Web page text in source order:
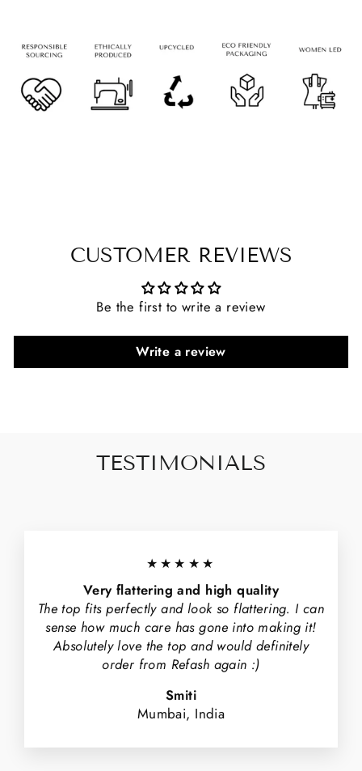
CUSTOMER REVIEWS
Be the first to write a review
Write a review
TESTIMONIALS
★★★★★
Very flattering and high quality
The top fits perfectly and look so flattering. I can
sense how much care has gone into making it!
Absolutely love the top and would definitely
order from Refash again :)
Smiti
Mumbai, India